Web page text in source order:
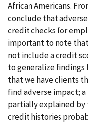
African Americans.
conclude that
credit checks for
important to note
not include a credit
to generalize findings
that we have clients
find adverse impact;
partially explained
credit histories